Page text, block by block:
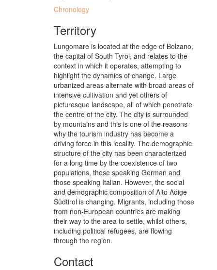
Chronology
Territory
Lungomare is located at the edge of Bolzano,
the capital of South Tyrol, and relates to the
context in which it operates, attempting to
highlight the dynamics of change. Large
urbanized areas alternate with broad areas of
intensive cultivation and yet others of
picturesque landscape, all of which penetrate
the centre of the city. The city is surrounded
by mountains and this is one of the reasons
why the tourism industry has become a
driving force in this locality. The demographic
structure of the city has been characterized
for a long time by the coexistence of two
populations, those speaking German and
those speaking Italian. However, the social
and demographic composition of Alto Adige
Südtirol is changing. Migrants, including those
from non-European countries are making
their way to the area to settle, whilst others,
including political refugees, are flowing
through the region.
Contact